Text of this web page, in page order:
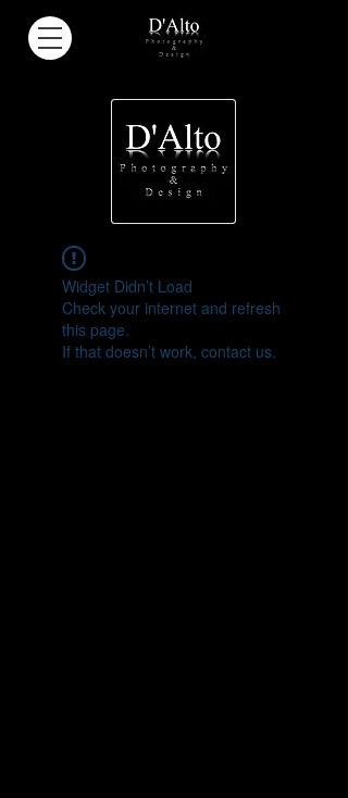
Widget Didn’t Load
Check your internet and refresh
this page.
If that doesn’t work, contact us.